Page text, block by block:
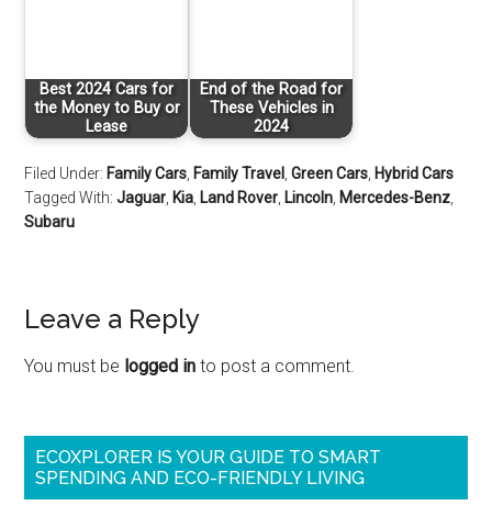
Best 2024 Cars for
the Money to Buy or
Lease
End of the Road for
These Vehicles in
2024
Filed Under: Family Cars Family Travel ,Green Cars Hybrid Cars
Tagged With:Jaguar Kia Land Rover Lincoln Mercedes-Benz
Subaru
Leave a Reply
You must be logged in to post a comment.
ECOXPLORER IS YOUR GUIDE TO SMART
SPENDING AND ECO-FRIENDLY LIVING